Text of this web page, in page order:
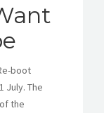
boot
July. The
the